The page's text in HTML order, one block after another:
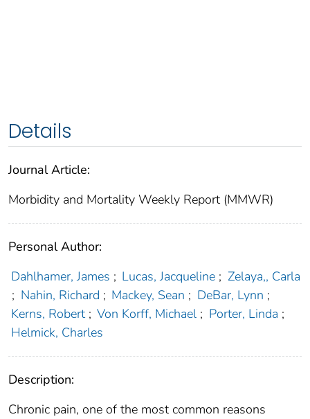
Details
Journal Article:
Morbidity and Mortality Weekly Report (MMWR)
Personal Author:
Dahlhamer, James ; Lucas, Jacqueline ; Zelaya,, Carla
; Nahin, Richard ; Mackey, Sean ; DeBar, Lynn ;
Kerns, Robert ; Von Korff, Michael ; Porter, Linda ;
Helmick, Charles
Description:
Chronic pain, one of the most common reasons